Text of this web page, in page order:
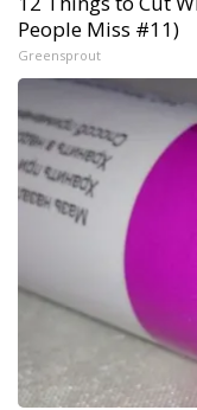
People Miss #11)
Greensprout